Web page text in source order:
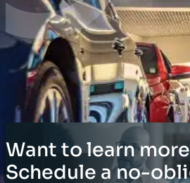
Want to learn
Schedule a no-